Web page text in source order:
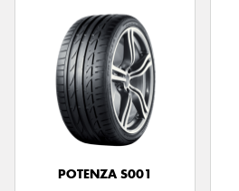
POTENZA S001